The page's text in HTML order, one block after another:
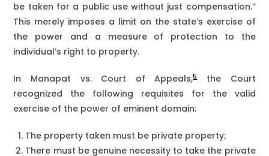
be taken for a public use without just compensation.”
This merely imposes a limit on the state’s exercise of
the power and a measure of protection to the
individual’s right to property.
In Manapat vs. Court of Appeals,5the Court
recognized the following requisites for the valid
exercise of the power of eminent domain:
The property taken must be private property;
There must be genuine necessity to take the private